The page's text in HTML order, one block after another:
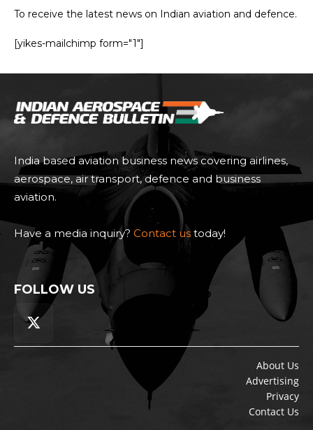
To receive the latest news on Indian aviation and defence.
[yikes-mailchimp form="1"]
India based aviation business news covering airlines,
aerospace, air transport, defence and business
aviation.
Have a media inquiry? Contact us today!
FOLLOW US
About Us
Advertising
Privacy
Contact Us